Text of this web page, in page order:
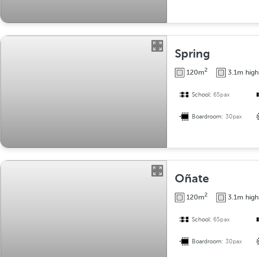
Spring
120m2 3.1m high
School:65pax
Boardroom: 30pax
Oñate
120m2 3.1m high
School:65pax
Boardroom: 30pax